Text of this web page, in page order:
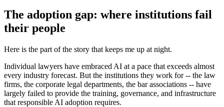
The adoption gap: where institutions fail
their people
Here is the part of the story that keeps me up at night.
Individual lawyers have embraced AI at a pace that exceeds almost
every industry forecast. But the institutions they work for -- the law
firms, the corporate legal departments, the bar associations -- have
largely failed to provide the training, governance, and infrastructure
that responsible AI adoption requires.